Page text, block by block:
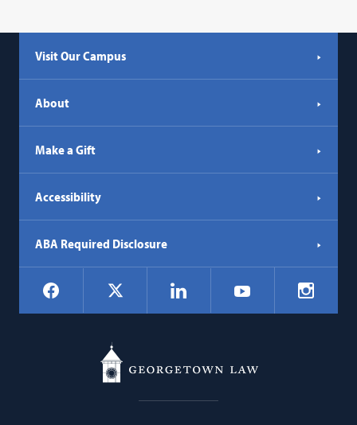
Visit Our Campus
About
Make a Gift
Accessibility
ABA Required Disclosure
Social
Navigation
Facebook LinkedIn YouTube